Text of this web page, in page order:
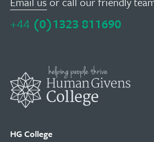
+44 (0)1323 811690
HG College